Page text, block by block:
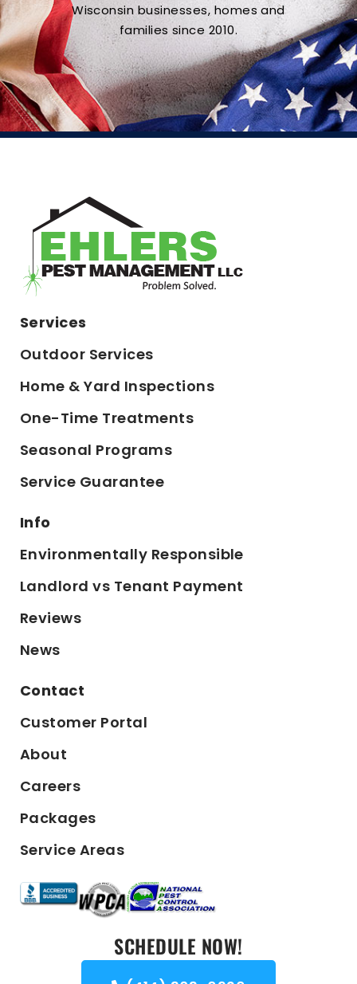
Wisconsin businesses, homes and
families since 2010.
Services
Outdoor Services
Home & Yard Inspections
One-Time Treatments
Seasonal Programs
Service Guarantee
Info
Environmentally Responsible
Landlord vs Tenant Payment
Reviews
News
Contact
Customer Portal
About
Careers
Packages
Service Areas
SCHEDULE NOW!